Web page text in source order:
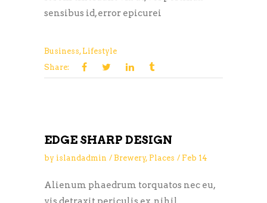
sensibus id, error epicurei
Business, Lifestyle
Share:
EDGE SHARP DESIGN
by islandadmin Brewery, Places Feb 14
Alienum phaedrum torquatos nec eu,